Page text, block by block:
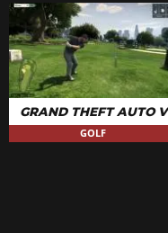
GRAND THEFT AUTO V
GOLF